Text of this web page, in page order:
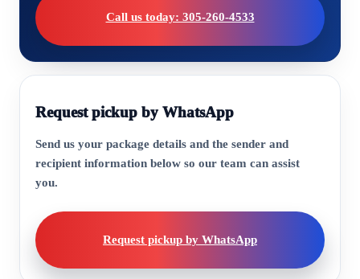
Call us today: 305-260-4533
Request pickup by WhatsApp
Send us your package details and the sender and
recipient information below so our team can assist
you.
Request pickup by WhatsApp